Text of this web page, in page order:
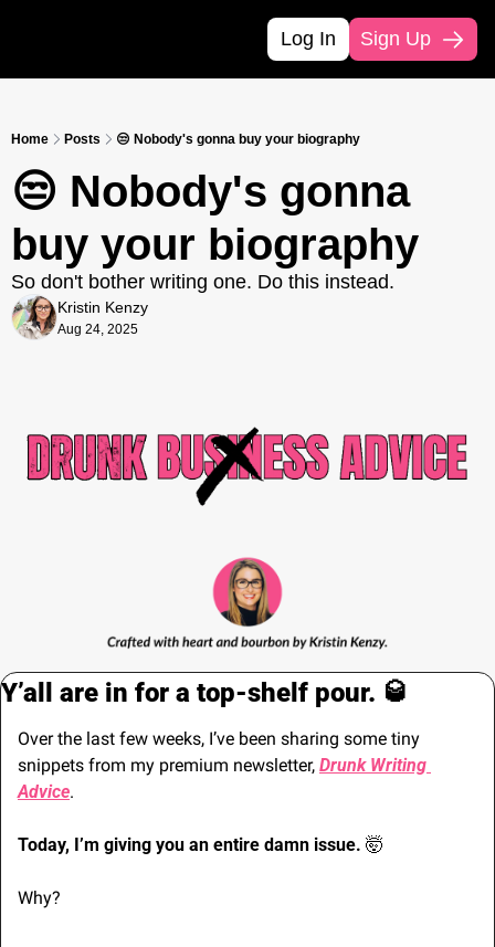
Log In Sign Up
Home Posts 😒 Nobody's gonna buy your biography
😒 Nobody's gonna
buy your biography
So don't bother writing one. Do this instead.
Kristin Kenzy
Aug 24, 2025
Y’all are in for a top-shelf pour. 🥃
Over the last few weeks, I’ve been sharing some tiny
snippets from my premium newsletter, Drunk Writing
Advice.
Today, I’m giving you an entire damn issue. 🤯
Why?